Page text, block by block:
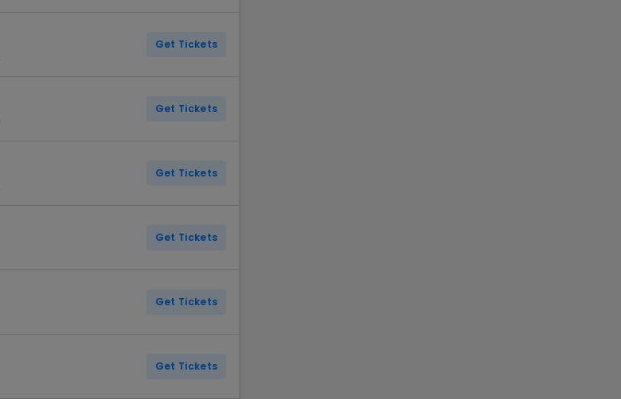
Get Tickets
Get Tickets
Get Tickets
Get Tickets
Get Tickets
Get Tickets